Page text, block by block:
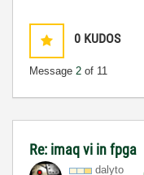
0 KUDOS
Message 2 of 11
Re: imaq vi in fpga
dalyto